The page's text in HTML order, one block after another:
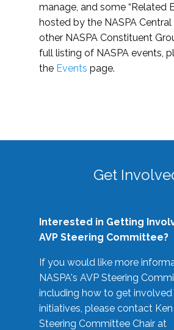
manage, and some “Related
hosted by the NASPA Central
other NASPA Constituent
full listing of NASPA events,
the Events page.
Get
Interested in Getting
AVP Steering Committee?
If you would like more
NASPA's AVP Steering
including how to get involved
initiatives, please contact Ken
Steering Committee Chair at